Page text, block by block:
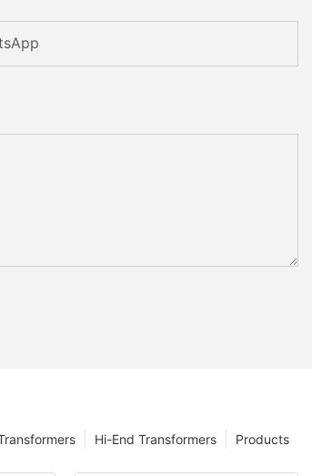
Products
Hi-End Transformers